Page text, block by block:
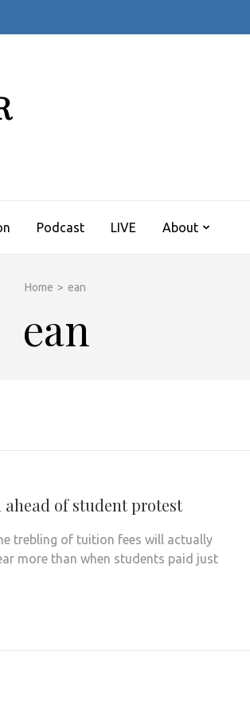
Podcast LIVE About
Home > ean
ean
of student protest
trebling of tuition fees will actually
more than when students paid just